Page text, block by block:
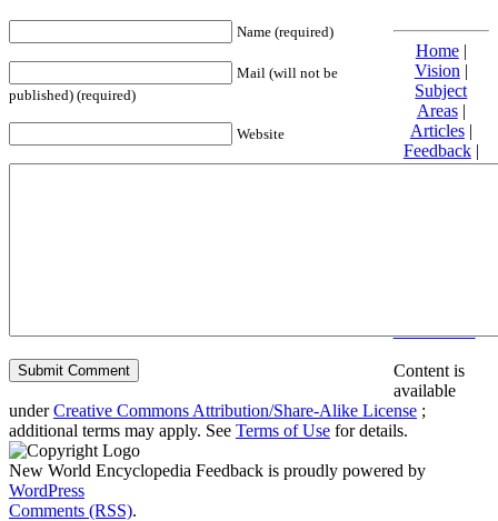
Name (required)
Mail (will not be
published) (required)
Website
Home|
Vision |
Subject
Areas|
Articles|
Feedback|
Friends and
Content is
available
underCreative Commons Attribution/Share-Alike License ;
additional terms may apply. See Terms of Use for details.
New World Encyclopedia Feedback is proudly powered by
WordPress
Comments (RSS).